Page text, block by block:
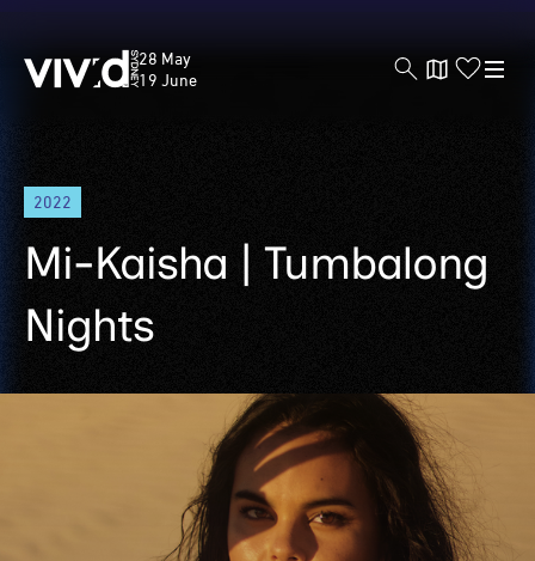
Skip
main
content
Vivid
Sydney
28 May
19 June
2022
Mi-Kaisha | Tumbalong
Nights